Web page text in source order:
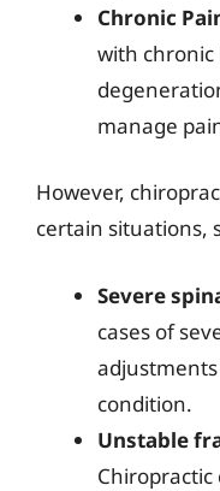
Chronic
with chronic
manage
However,
certain situations,
Severe
cases of
condition.
Unstable
Chiropractic